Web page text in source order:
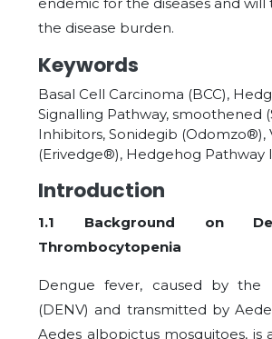
the disease burden.
Keywords
Basal Cell Carcinoma (BCC),
Signalling Pathway, smoothened
Inhibitors, Sonidegib (Odomzo®),
(Erivedge®), Hedgehog Pathway
Introduction
1.1 Background on
Thrombocytopenia
Dengue fever, caused by the
(DENV) and transmitted by
Aedes albopictus mosquitoes, is